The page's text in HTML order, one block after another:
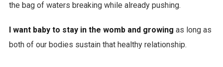
the bag of waters breaking while already pushing.
I want baby to stay in the womb and growing as long as
both of our bodies sustain that healthy relationship.